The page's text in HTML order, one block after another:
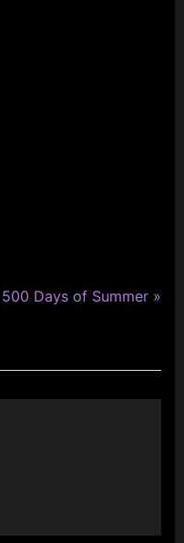
N
t
P
500 Days of Summer